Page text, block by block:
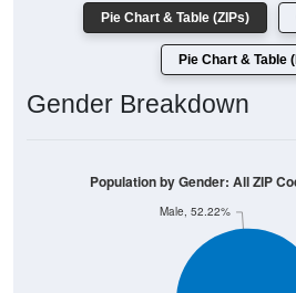
Pie Chart & Table (ZIPs)
Pie Chart & Table
Gender Breakdown
Male, 52.22%
Population by Gender: All ZIP